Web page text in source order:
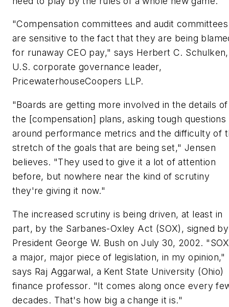
"Compensation committees and audit committees
are sensitive to the fact that they are being
for runaway CEO pay," says Herbert C. Schulken,
U.S. corporate governance leader,
PricewaterhouseCoopers LLP.
"Boards are getting more involved in the details of
the [compensation] plans, asking tough questions
around performance metrics and the difficulty of
stretch of the goals that are being set," Jensen
believes. "They used to give it a lot of attention
before, but nowhere near the kind of scrutiny
they're giving it now."
The increased scrutiny is being driven, at least in
part, by the Sarbanes-Oxley Act (SOX), signed by
President George W. Bush on July 30, 2002.
a major, major piece of legislation, in my opinion,"
says Raj Aggarwal, a Kent State University (Ohio)
finance professor. "It comes along once every
decades. That's how big a change it is."